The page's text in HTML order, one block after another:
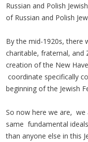
Russian and Polish
of Russian and Polish
By the mid-1920s, there
charitable, fraternal, and
creation of the New
coordinate specifically
beginning of the Jewish
So now here we are, we
same fundamental
than anyone else in this